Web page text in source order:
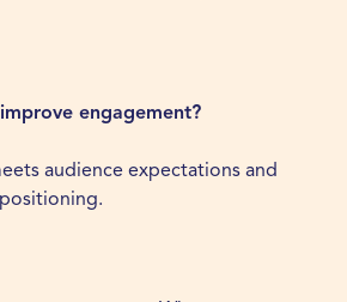
engagement?
audience expectations and